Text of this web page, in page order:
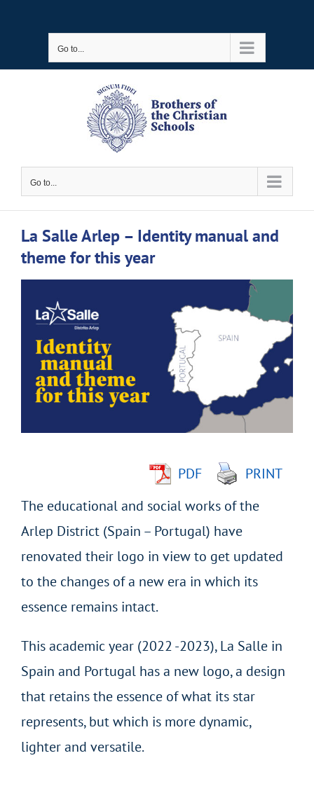
Go to...
Go to...
La Salle Arlep – Identity manual and
theme for this year
Larger
Image
PDF
PRINT
The educational and social works of the
Arlep District (Spain – Portugal) have
renovated their logo in view to get updated
to the changes of a new era in which its
essence remains intact.
This academic year (2022 -2023), La Salle in
Spain and Portugal has a new logo, a design
that retains the essence of what its star
represents, but which is more dynamic,
lighter and versatile.